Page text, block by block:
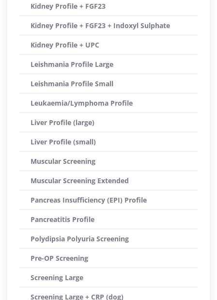
Kidney Profile + FGF23
Kidney Profile + FGF23 + Indoxyl Sulphate
Kidney Profile + UPC
Leishmania Profile Large
Leishmania Profile Small
Leukaemia/Lymphoma Profile
Liver Profile (large)
Liver Profile (small)
Muscular Screening
Muscular Screening Extended
Pancreas Insufficiency (EPI) Profile
Pancreatitis Profile
Polydipsia Polyuria Screening
Pre-OP Screening
Screening Large
Screening Large + CRP (dog)